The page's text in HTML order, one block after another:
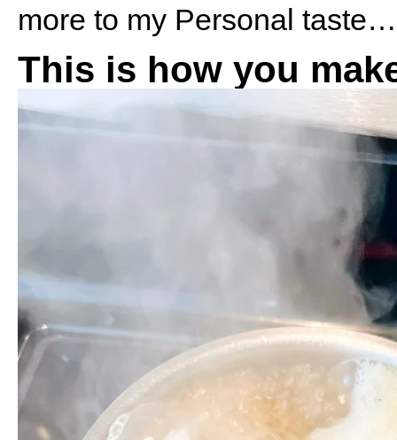
more to my Personal
This is how you